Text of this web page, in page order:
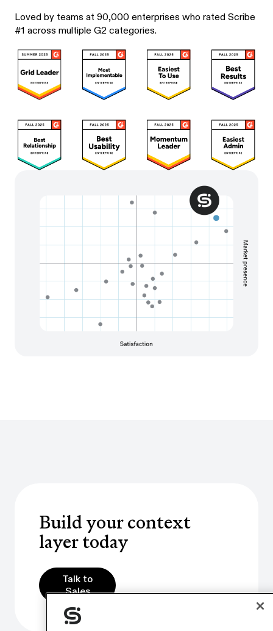
Loved by teams at 90,000 enterprises who rated Scribe
#1 across multiple G2 categories.
Build your context
layer today
Talk to
Sales
Talk to Sales